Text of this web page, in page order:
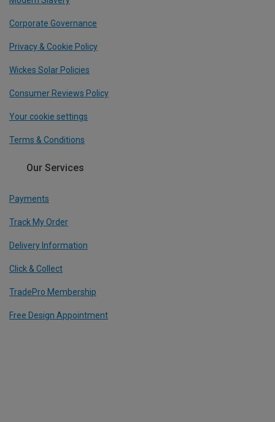
Corporate Governance
Privacy & Cookie Policy
Wickes Solar Policies
Consumer Reviews Policy
Your cookie settings
Terms & Conditions
Our Services
Payments
Track My Order
Delivery Information
Click & Collect
TradePro Membership
Free Design Appointment